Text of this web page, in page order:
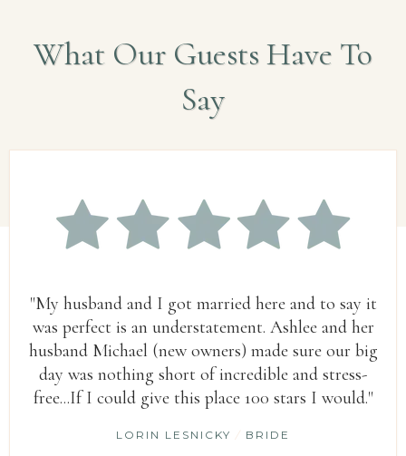
What Our Guests Have To
Say
"My husband and I got married here and to say it
was perfect is an understatement. Ashlee and her
husband Michael (new owners) made sure our big
day was nothing short of incredible and stress-
free...If I could give this place 100 stars I would."
LORIN LESNICKY / BRIDE